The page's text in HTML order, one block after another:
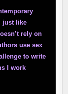
just like
rely on
use sex
to write
I work